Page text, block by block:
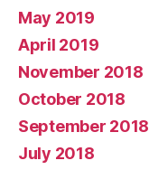
May 2019
April 2019
November 2018
October 2018
September 2018
July 2018